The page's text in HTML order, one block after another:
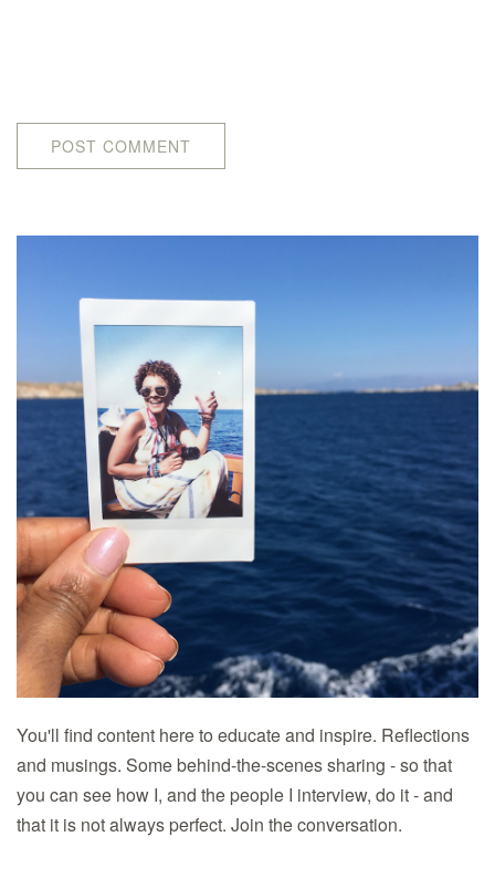
POST COMMENT
You'll find content here to educate and inspire. Reflections
and musings. Some behind-the-scenes sharing - so that
you can see how I, and the people I interview, do it - and
that it is not always perfect. Join the conversation.